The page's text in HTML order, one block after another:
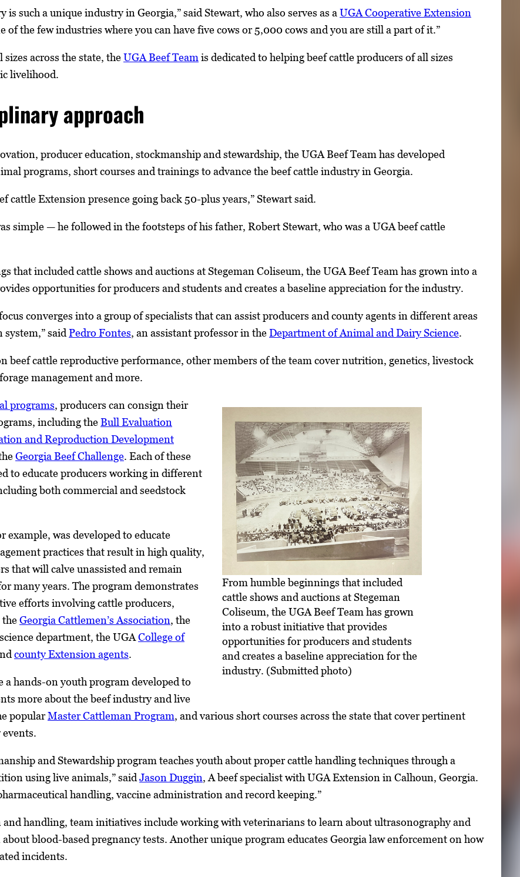
is such a unique industry in Georgia,” said Stewart, who also serves as a UGA Cooperative Extension
of the few industries where you can have five cows or 5,000 cows and you are still a part of it.”
across the state, theUGA Beef Team is dedicated to helping beef cattle producers of all sizes
livelihood.
approach
producer education, stockmanship and stewardship, the UGA Beef Team has developed
programs, short courses and trainings to advance the beef cattle industry in Georgia.
cattle Extension presence going back 50-plus years,” Stewart said.
simple — he followed in the footsteps of his father, Robert Stewart, who was a UGA beef cattle
that included cattle shows and auctions at Stegeman Coliseum, the UGA Beef Team has grown into a
opportunities for producers and students and creates a baseline appreciation for the industry.
converges into a group of specialists that can assist producers and county agents in different areas
saidPedro Fontes, an assistant professor in theDepartment of Animal and Dairy Science.
beef cattle reproductive performance, other members of the team cover nutrition, genetics, livestock
management and more.
From humble beginnings that included
cattle shows and auctions at Stegeman
Coliseum, the UGA Beef Team has grown
into a robust initiative that provides
opportunities for producers and students
and creates a baseline appreciation for the
industry. (Submitted photo)
programs, producers can consign their
including theBull Evaluation
and Reproduction Development
Georgia Beef Challenge. Each of these
to educate producers working in different
both commercial and seedstock
example, was developed to educate
practices that result in high quality,
that will calve unassisted and remain
many years. The program demonstrates
efforts involving cattle producers,
theGeorgia Cattlemen’s Association, the
department, the UGACollege of
county Extension agents.
a hands-on youth program developed to
more about the beef industry and live
popularMaster Cattleman Program, and various short courses across the state that cover pertinent
and Stewardship program teaches youth about proper cattle handling techniques through a
using live animals,” saidJason Duggin, A beef specialist with UGA Extension in Calhoun, Georgia.
handling, vaccine administration and record keeping.”
handling, team initiatives include working with veterinarians to learn about ultrasonography and
blood-based pregnancy tests. Another unique program educates Georgia law enforcement on how
incidents.